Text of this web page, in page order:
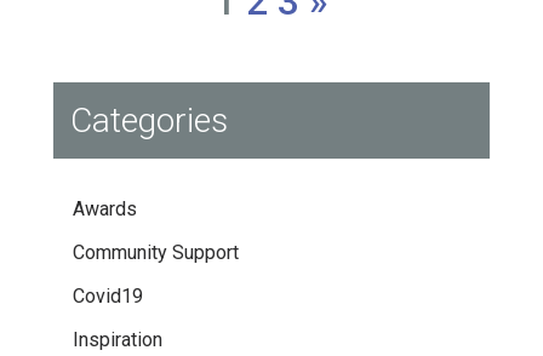
Categories
Awards
Community Support
Covid19
Inspiration